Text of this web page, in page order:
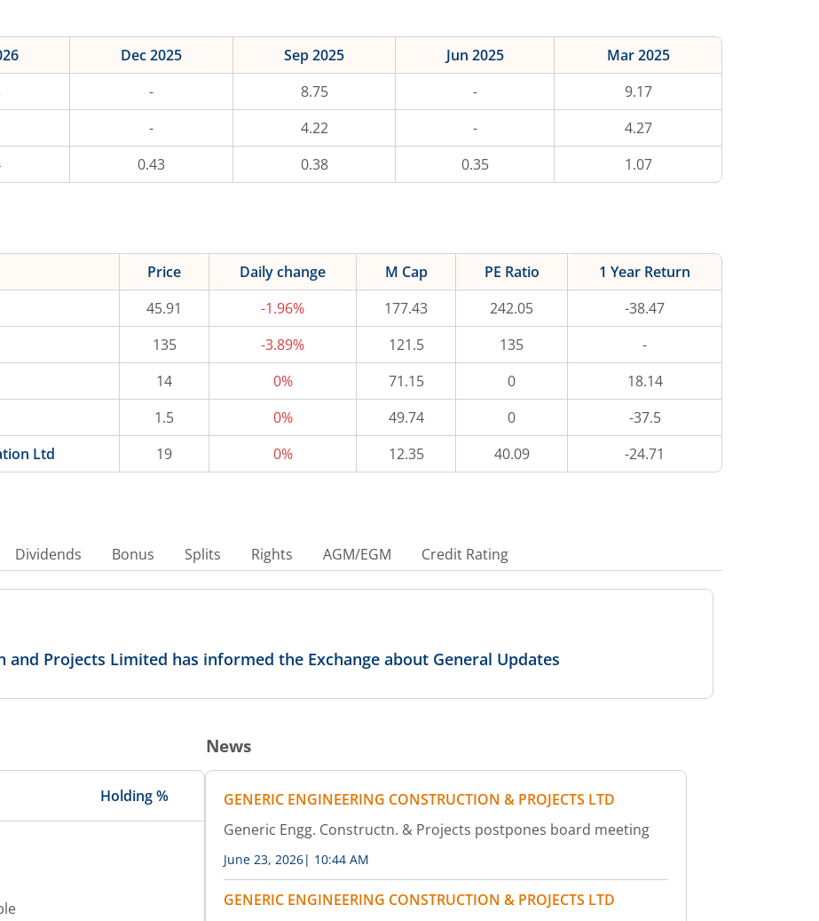
Dec 2025 Sep 2025 Jun 2025
Mar 2025
- 8.75 -
9.17
- 4.22 -
4.27
0.43 0.38 0.35 1.07
Price Daily change M Cap PE Ratio
1 Year Return
45.91 -1.96% 177.43 242.05
-38.47
135 -3.89% 121.5 135
-
14 0% 71.15 0
18.14
1.5 0% 49.74 0
-37.5
Ltd
19 0% 12.35 40.09 -24.71
Dividends Bonus Splits Rights AGM/EGM Credit Rating
and Projects Limited has informed the Exchange about General Updates
Holding %
News
GENERIC ENGINEERING CONSTRUCTION & PROJECTS LTD
Generic Engg. Constructn. & Projects postpones board meeting
June 23, 2026| 10:44 AM
GENERIC ENGINEERING CONSTRUCTION & PROJECTS LTD